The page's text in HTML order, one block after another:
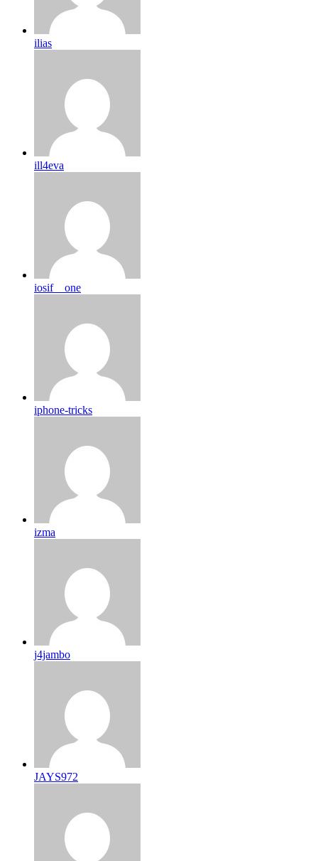
ilias
ill4eva
iosif__one
iphone-tricks
izma
j4jambo
JAYS972